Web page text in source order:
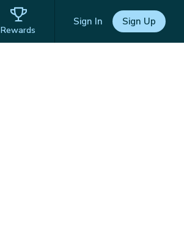
Rewards
Sign In Sign Up